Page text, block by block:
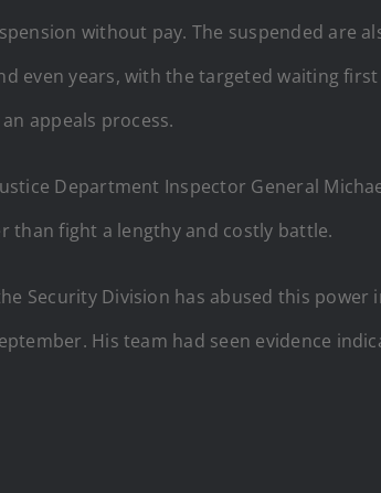
without pay. The suspended are
even years, with the targeted waiting
appeals process.
Department Inspector General
than fight a lengthy and costly battle.
Security Division has abused this
His team had seen evidence